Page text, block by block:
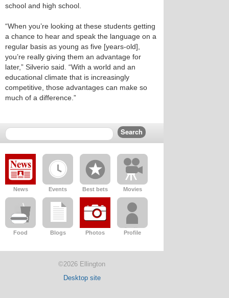
school and high school.
“When you’re looking at these students getting
a chance to hear and speak the language on a
regular basis as young as five [years-old],
you’re really giving them an advantage for
later,” Silverio said. “With a world and an
educational climate that is increasingly
competitive, those advantages can make so
much of a difference.”
News Events Best bets Movies
Food Blogs Photos Profile
©2026 Ellington
Desktop site